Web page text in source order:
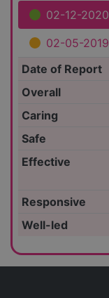
02-12-2020
02-05-2019
Date of Report
Overall
Caring
Safe
Effective
Responsive
Well-led